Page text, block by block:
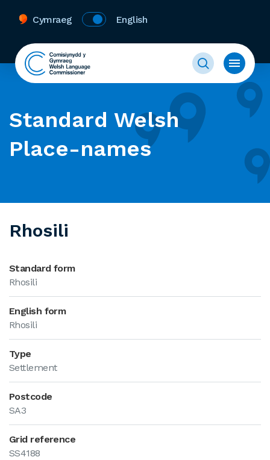
Cymraeg English
Standard Welsh
Place-names
Rhosili
Standard form
Rhosili
English form
Rhosili
Type
Settlement
Postcode
SA3
Grid reference
SS4188